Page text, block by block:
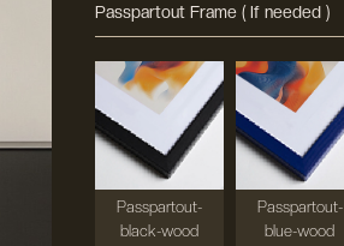
Passpartout Frame ( If needed )
Passpartout-
black-wood
Passpartout-
blue-wood